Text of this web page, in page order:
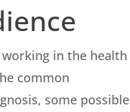
in the health
common
some possible